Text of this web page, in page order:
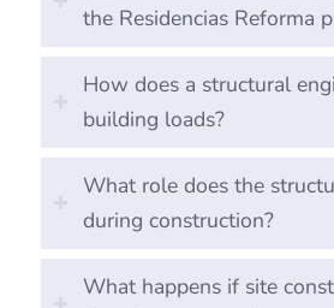
the Residencias Reforma
How does a structural
building loads?
What role does the
during construction?
What happens if site